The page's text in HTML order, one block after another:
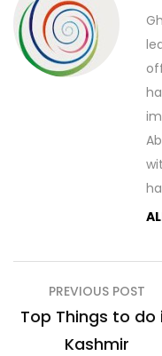
Post
navigation
PREVIOUS POST
Top Things to do
Kashmir